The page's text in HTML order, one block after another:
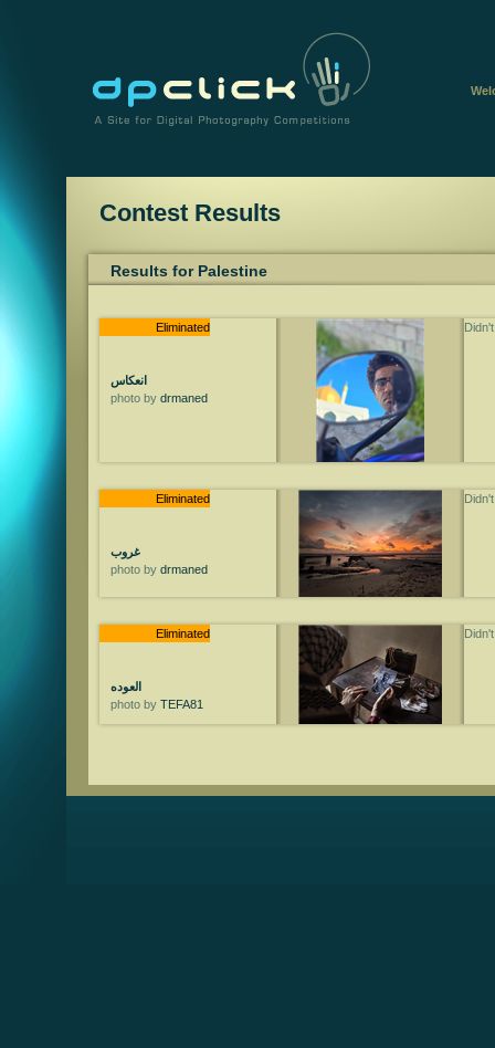
Contest Results
Results for Palestine
Eliminated
انعكاس
photo by drmaned
Eliminated
غروب
photo by drmaned
Eliminated
العوده
photo by TEFA81